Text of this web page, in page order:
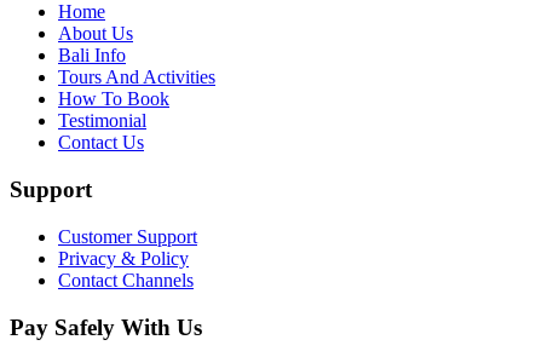
Home
About Us
Bali Info
Tours And Activities
How To Book
Testimonial
Contact Us
Support
Customer Support
Privacy & Policy
Contact Channels
Pay Safely With Us